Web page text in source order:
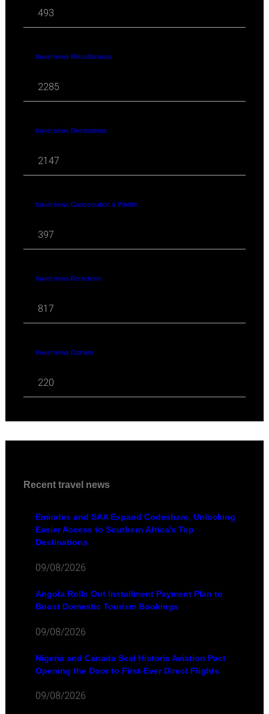
493
travel news Miscellaneous
2285
travel news Destinations
2147
travel news Conservation & Wildlife
397
travel news Attractions
817
travel news Opinion
220
Recent travel news
Emirates and SAA Expand Codeshare, Unlocking
Easier Access to Southern Africa's Top
Destinations
09/08/2026
Angola Rolls Out Installment Payment Plan to
Boost Domestic Tourism Bookings
09/08/2026
Nigeria and Canada Seal Historic Aviation Pact
Opening the Door to First-Ever Direct Flights
09/08/2026